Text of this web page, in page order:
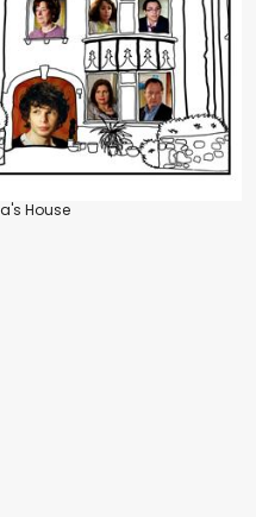
House